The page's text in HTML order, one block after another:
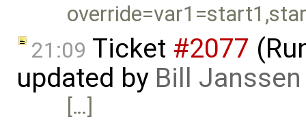
21:09 Ticket #2077
updated by Bill Janssen
[…]